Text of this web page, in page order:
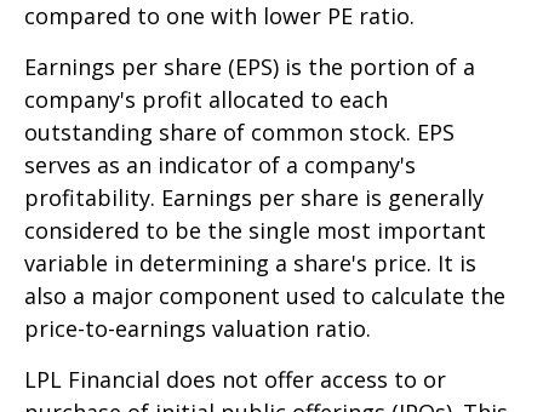
compared to one with lower PE ratio.
Earnings per share (EPS) is the portion of a
company's profit allocated to each
outstanding share of common stock. EPS
serves as an indicator of a company's
profitability. Earnings per share is generally
considered to be the single most important
variable in determining a share's price. It is
also a major component used to calculate the
price-to-earnings valuation ratio.
LPL Financial does not offer access to or